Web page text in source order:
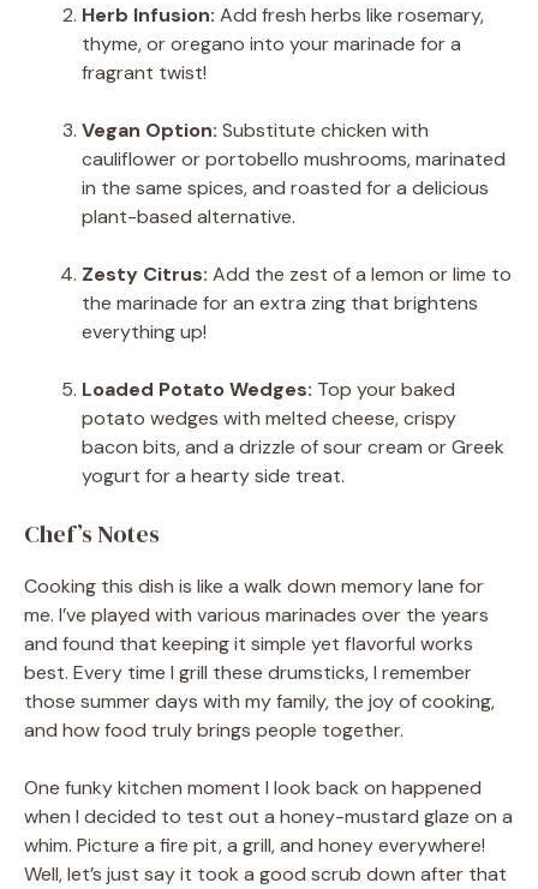
Herb Infusion: Add fresh herbs like rosemary,
thyme, or oregano into your marinade for a
fragrant twist!
Vegan Option: Substitute chicken with
cauliflower or portobello mushrooms, marinated
in the same spices, and roasted for a delicious
plant-based alternative.
Zesty Citrus: Add the zest of a lemon or lime to
the marinade for an extra zing that brightens
everything up!
Loaded Potato Wedges: Top your baked
potato wedges with melted cheese, crispy
bacon bits, and a drizzle of sour cream or Greek
yogurt for a hearty side treat.
Chef’s Notes
Cooking this dish is like a walk down memory lane for
me. I’ve played with various marinades over the years
and found that keeping it simple yet flavorful works
best. Every time I grill these drumsticks, I remember
those summer days with my family, the joy of cooking,
and how food truly brings people together.
One funky kitchen moment I look back on happened
when I decided to test out a honey-mustard glaze on a
whim. Picture a fire pit, a grill, and honey everywhere!
Well, let’s just say it took a good scrub down after that